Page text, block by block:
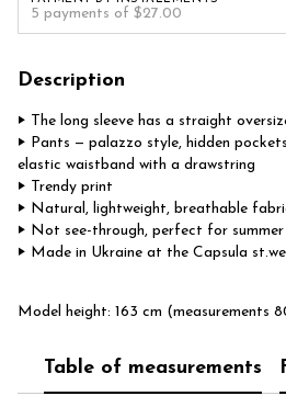
5 payments of $27.00
Description
‣ The long sleeve has a straight
‣ Pants — palazzo style, hidden
elastic waistband with a drawstring
‣ Trendy print
‣ Natural, lightweight, breathable
‣ Not see-through, perfect for summer
‣ Made in Ukraine at the Capsula
Model height: 163 cm (measurements
Table of measurements